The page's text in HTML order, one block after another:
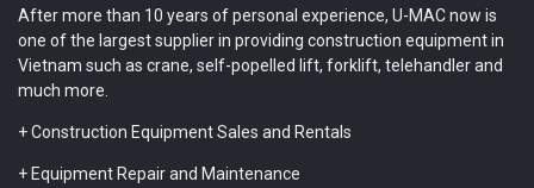
After more than 10 years of personal experience, U-MAC now is
one of the largest supplier in providing construction equipment in
Vietnam such as crane, self-popelled lift, forklift, telehandler and
much more.
+ Construction Equipment Sales and Rentals
+ Equipment Repair and Maintenance